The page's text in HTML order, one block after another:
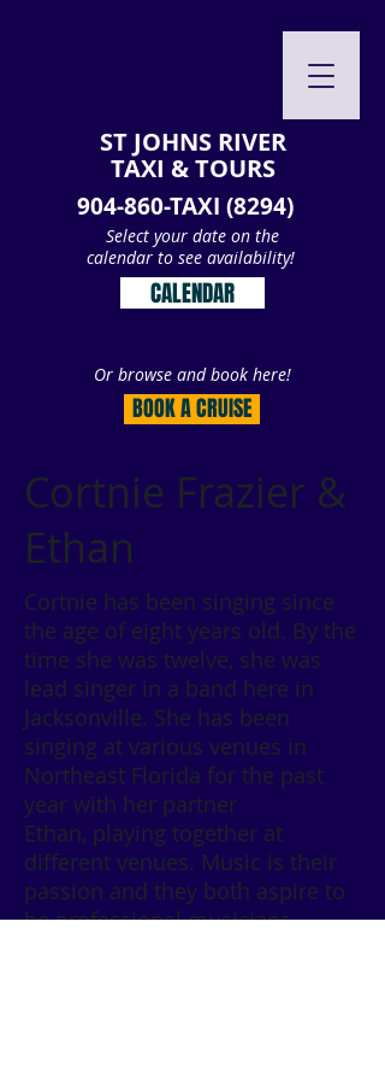
ST JOHNS RIVER
TAXI & TOURS
BOOK A CRUISE
904-860-TAXI (8294)
CALENDAR
Or browse and book here!
Select your date on the
calendar to see availability!
Cortnie Frazier &
Ethan
Cortnie has been singing since
the age of eight years old. By the
time she was twelve, she was
lead singer in a band here in
Jacksonville. She has been
singing at various venues in
Northeast Florida for the past
year with her partner
Ethan, playing together at
different venues. Music is their
passion and they both aspire to
be professional musicians.